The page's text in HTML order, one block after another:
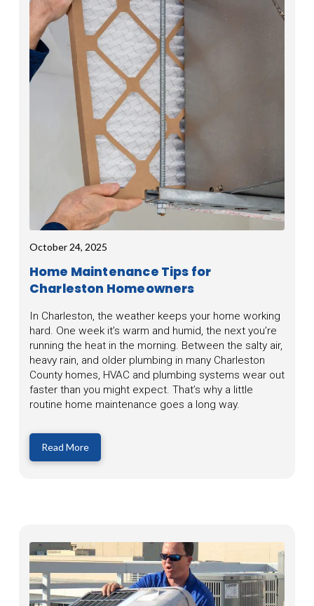
October 24, 2025
Home Maintenance Tips for
Charleston Homeowners
In Charleston, the weather keeps your home working
hard. One week it’s warm and humid, the next you’re
running the heat in the morning. Between the salty air,
heavy rain, and older plumbing in many Charleston
County homes, HVAC and plumbing systems wear out
faster than you might expect. That’s why a little
routine home maintenance goes a long way.
Read More